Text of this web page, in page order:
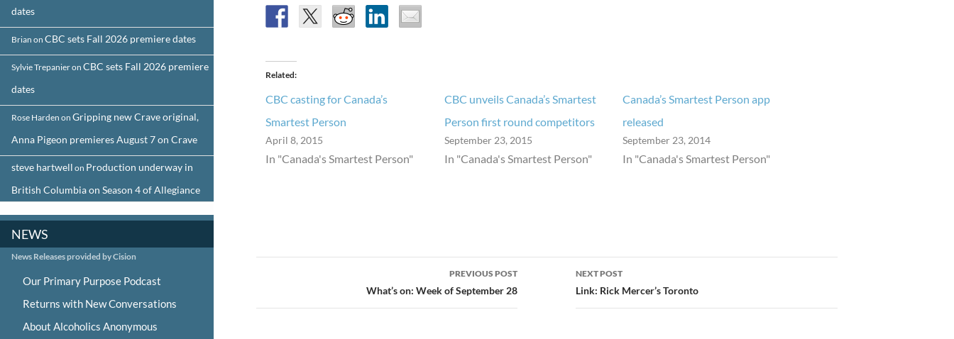
Related
CBC casting for Canada’s
Smartest Person
April 8, 2015
In "Canada's Smartest Person"
CBC unveils Canada’s Smartest
Person first round competitors
September 23, 2015
In "Canada's Smartest Person"
Canada’s Smartest Person app
released
September 23, 2014
In "Canada's Smartest Person"
PREVIOUS POST
What’s on: Week of September 28
NEXT POST
Link: Rick Mercer’s Toronto
dates
Brian on CBC sets Fall 2026 premiere dates
Sylvie Trepanieron CBC sets Fall 2026 premiere
dates
Rose Harden on Gripping new Crave original,
Anna Pigeon premieres August 7 on Crave
steve hartwell on Production underway in
British Columbia on Season 4 of Allegiance
NEWS
News Releases provided by Cision
Our Primary Purpose Podcast
Returns with New Conversations
About Alcoholics Anonymous